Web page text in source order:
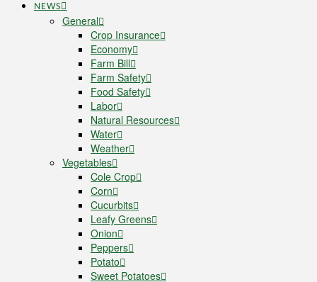
NEWS
General
Crop Insurance
Economy
Farm Bill
Farm Safety
Food Safety
Labor
Natural Resources
Water
Weather
Vegetables
Cole Crop
Corn
Cucurbits
Leafy Greens
Onion
Peppers
Potato
Sweet Potatoes